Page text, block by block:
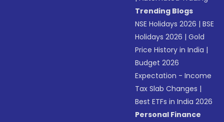
Trending Blogs
NSE Holidays 2026 |BSE
Holidays 2026 |Gold
Price History in India |
Budget 2026
Expectation - Income
Tax Slab Changes |
Best ETFs in India 2026
Personal Finance